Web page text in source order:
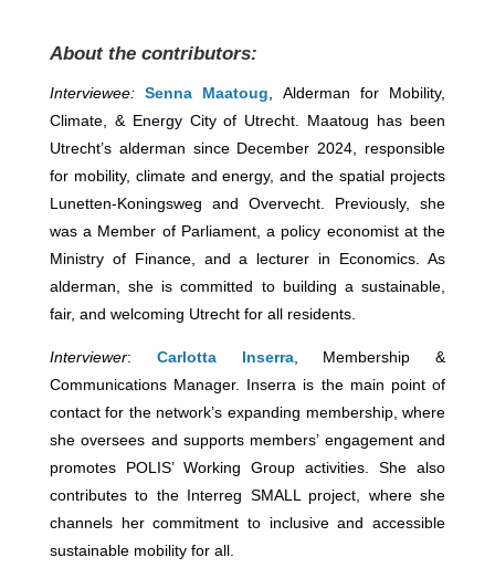
About the contributors:
Interviewee:Senna Maatoug , Alderman for Mobility,
Climate, & Energy City of Utrecht. Maatoug has been
Utrecht’s alderman since December 2024, responsible
for mobility, climate and energy, and the spatial projects
Lunetten-Koningsweg and Overvecht. Previously, she
was a Member of Parliament, a policy economist at the
Ministry of Finance, and a lecturer in Economics. As
alderman, she is committed to building a sustainable,
fair, and welcoming Utrecht for all residents.
Interviewer: Carlotta Inserra, Membership &
Communications Manager. Inserra is the main point of
contact for the network’s expanding membership, where
she oversees and supports members’ engagement and
promotes POLIS’ Working Group activities. She also
contributes to the Interreg SMALL project, where she
channels her commitment to inclusive and accessible
sustainable mobility for all.